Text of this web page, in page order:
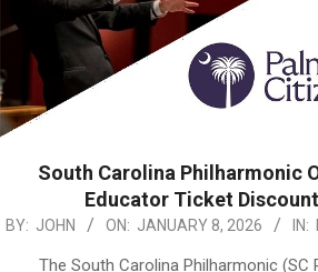
South Carolina Philharmonic
Educator Ticket Discount
2026-
BY: JOHN ON: JANUARY 8, 2026 IN:
The South Carolina Philharmonic (SC